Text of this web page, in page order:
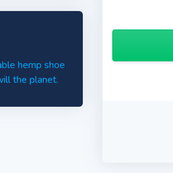
hemp shoe
the planet.